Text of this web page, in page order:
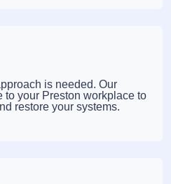
is needed. Our
to your Preston workplace to
restore your systems.